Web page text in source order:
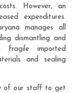
However, an
expenditures.
manages all
dismantling and
fragile imported
and sealing
of our staff to get